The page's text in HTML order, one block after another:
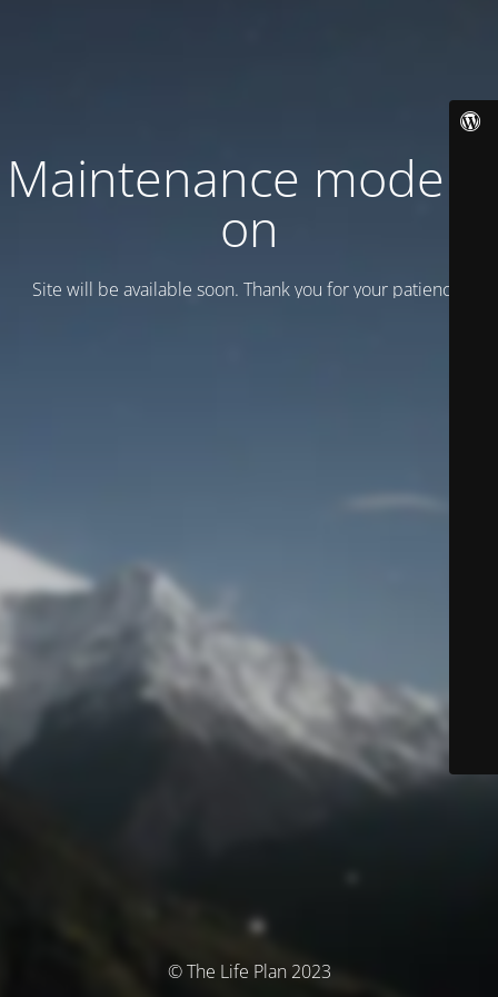
Maintenance mode is
on
Site will be available soon. Thank you for your patience!
© The Life Plan 2023